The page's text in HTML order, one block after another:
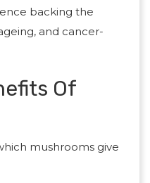
backing the
and cancer-
Of
mushrooms give